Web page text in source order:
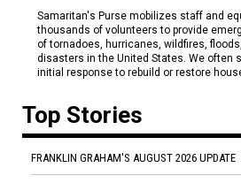
Samaritan's Purse mobilizes staff and
thousands of volunteers to provide
of tornadoes, hurricanes, wildfires,
disasters in the United States. We often
initial response to rebuild or restore
Top Stories
FRANKLIN GRAHAM'S AUGUST 2026 UPDATE